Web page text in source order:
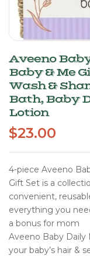
Aveeno
Baby & Me
Wash &
Bath, Baby
Lotion
$23.00
4-piece Aveeno
Gift Set is a
convenient,
everything you
a bonus for mom
Aveeno Baby Daily
your baby’s hair &